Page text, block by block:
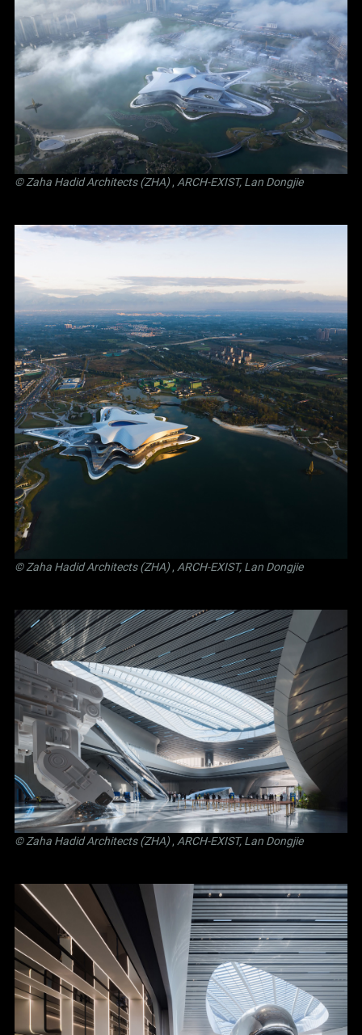
© Zaha Hadid Architects (ZHA), ARCH-EXIST, Lan Dongjie
© Zaha Hadid Architects (ZHA), ARCH-EXIST, Lan Dongjie
© Zaha Hadid Architects (ZHA), ARCH-EXIST, Lan Dongjie